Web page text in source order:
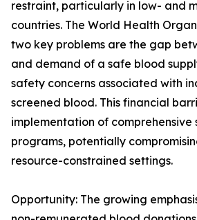
restraint, particularly in low- and
countries. The World Health
two key problems are the gap
and demand of a safe blood
safety concerns associated with
screened blood. This financial
implementation of comprehensive
programs, potentially
resource-constrained settings.
Opportunity: The growing